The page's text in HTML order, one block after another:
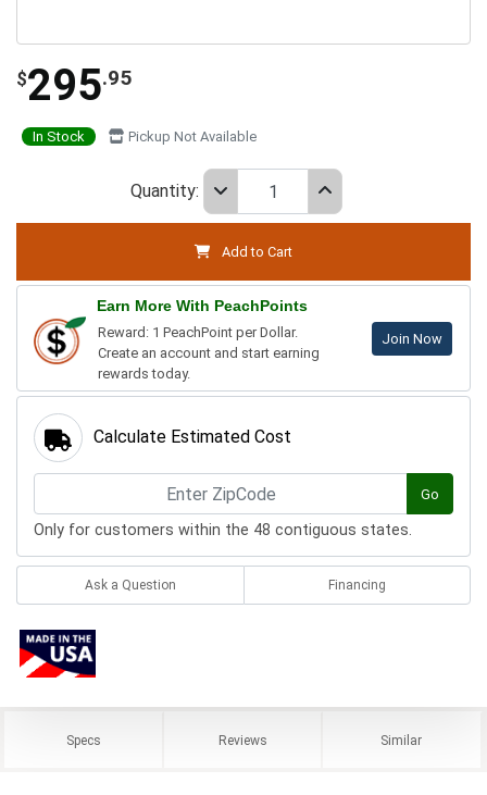
$295.95
In Stock Pickup Not Available
Quantity:
Add to Cart
Earn More With PeachPoints
Reward: 1 PeachPoint per Dollar.
Create an account and start earning
rewards today.
Join Now
Calculate Estimated Cost
Go
Only for customers within the 48 contiguous states.
Ask a Question Financing
Specs Reviews Similar